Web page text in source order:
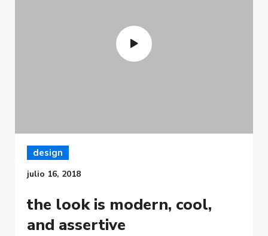
design
julio 16, 2018
the look is modern, cool,
and assertive